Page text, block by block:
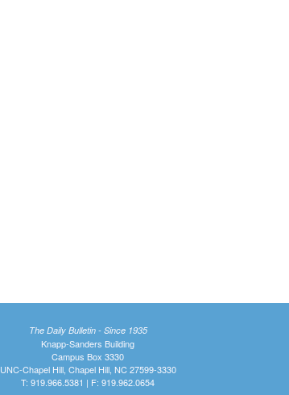
The Daily Bulletin - Since 1935
Knapp-Sanders Building
Campus Box 3330
UNC-Chapel Hill, Chapel Hill, NC 27599-3330
T: 919.966.5381 | F: 919.962.0654